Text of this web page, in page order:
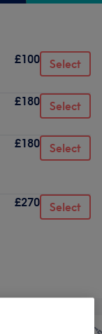
£100 Select
£180 Select
£180 Select
£270 Select